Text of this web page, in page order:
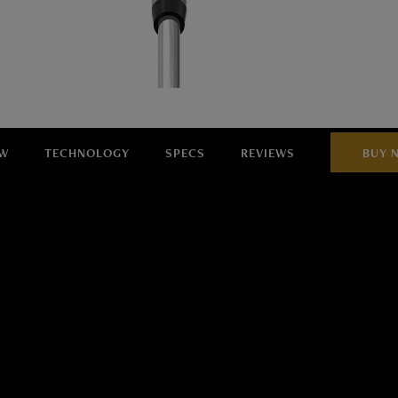
TECHNOLOGY SPECS REVIEWS BUY